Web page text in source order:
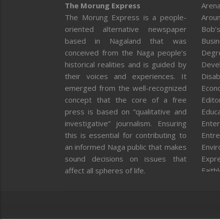
The Morung Express
The Morung Express is a people-
oriented alternative newspaper
based in Nagaland that was
conceived from the Naga people’s
historical realities and is guided by
their voices and experiences. It
emerged from the well-recognized
concept that the core of a free
press is based on “qualitative and
investigative” journalism. Ensuring
this is essential for contributing to
an informed Naga public that makes
sound decisions on issues that
affect all spheres of life.